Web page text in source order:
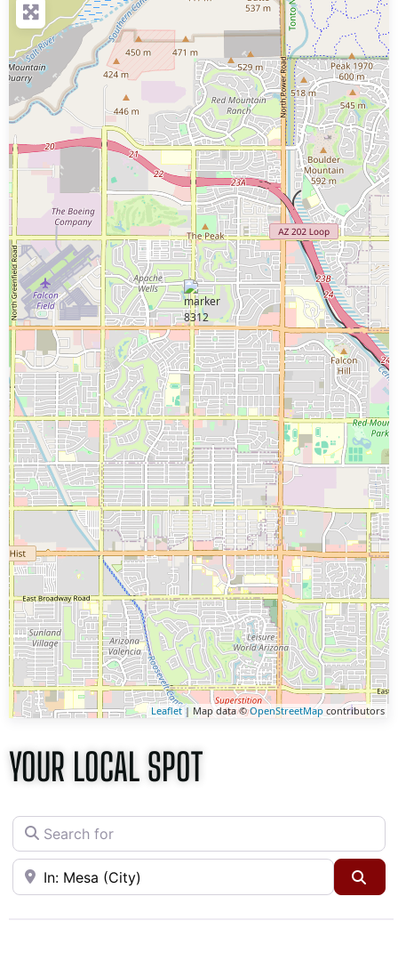
Leaflet| Map data ©OpenStreetMap contributors
YOUR LOCAL SPOT
Search for
Near